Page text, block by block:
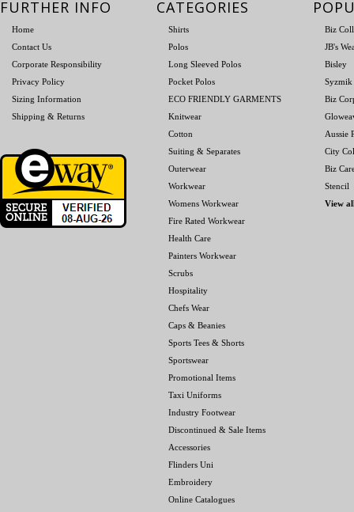
FURTHER INFO
Home
Contact Us
Corporate Responsibility
Privacy Policy
Sizing Information
Shipping & Returns
CATEGORIES
Shirts
Polos
Long Sleeved Polos
Pocket Polos
ECO FRIENDLY GARMENTS
Knitwear
Cotton
Suiting & Separates
Outerwear
Workwear
Womens Workwear
Fire Rated Workwear
Health Care
Painters Workwear
Scrubs
Hospitality
Chefs Wear
Caps & Beanies
Sports Tees & Shorts
Sportswear
Promotional Items
Taxi Uniforms
Industry Footwear
Discontinued & Sale Items
Accessories
Flinders Uni
Embroidery
Online Catalogues
Biz
JB's
Bisley
Syzmik
Biz
Aussie
City
Biz
Stencil
View